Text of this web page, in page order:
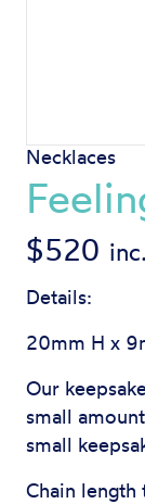
Necklaces
$520
Details:
20mm H x
Our
small
small
Chain length